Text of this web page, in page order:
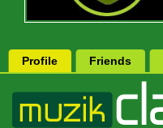
Profile Friends